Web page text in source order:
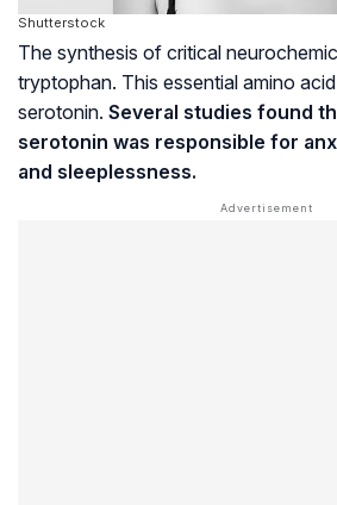
Shutterstock
The synthesis of critical
tryptophan. This essential amino
serotonin. Several studies found
serotonin was responsible for
and sleeplessness.